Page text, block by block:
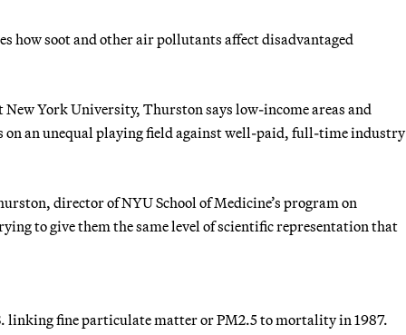
how soot and other air pollutants affect disadvantaged
York University, Thurston says low-income areas and
on an unequal playing field against well-paid, full-time industry
director of NYU School of Medicine’s program on
to give them the same level of scientific representation that
fine particulate matter or PM2.5 to mortality in 1987.